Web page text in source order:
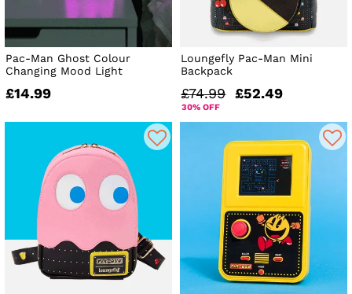
Pac-Man Ghost Colour
Changing Mood Light
£14.99
Loungefly Pac-Man Mini
Backpack
£74.99 £52.49
30% OFF